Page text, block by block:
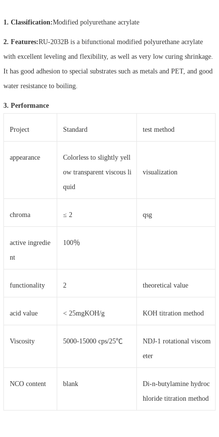
1. Classification:Modified polyurethane acrylate
2. Features:RU-2032B is a bifunctional modified polyurethane acrylate
with excellent leveling and flexibility, as well as very low curing shrinkage.
It has good adhesion to special substrates such as metals and PET, and good
water resistance to boiling.
3. Performance
Project Standard test method
appearance
Colorless to slightly yell
ow transparent viscous li
quid
visualization
chroma ≤ 2 qsg
active ingredie
nt
100％
functionality 2 theoretical value
acid value < 25mgKOH/g KOH titration method
Viscosity 5000-15000 cps/25℃
NDJ-1 rotational viscom
eter
NCO content blank
Di-n-butylamine hydroc
hloride titration method